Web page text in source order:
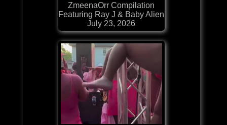
ZmeenaOrr Compilation
Featuring Ray J & Baby Alien
July 23, 2026